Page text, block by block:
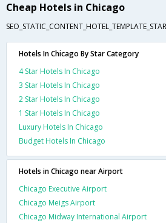
Cheap Hotels in Chicago
Hotels In Chicago By Star Category
4 Star Hotels In Chicago
3 Star Hotels In Chicago
2 Star Hotels In Chicago
1 Star Hotels In Chicago
Luxury Hotels In Chicago
Budget Hotels In Chicago
Hotels in Chicago near Airport
Chicago Executive Airport
Chicago Meigs Airport
Chicago Midway International Airport